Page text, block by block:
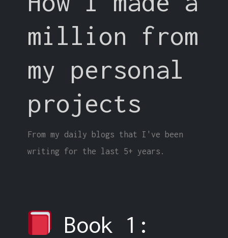
million from
my personal
projects
From my daily blogs that I've been
writing for the last 5+ years.
Book 1: